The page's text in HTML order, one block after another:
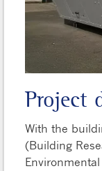
Project
With the
(Building